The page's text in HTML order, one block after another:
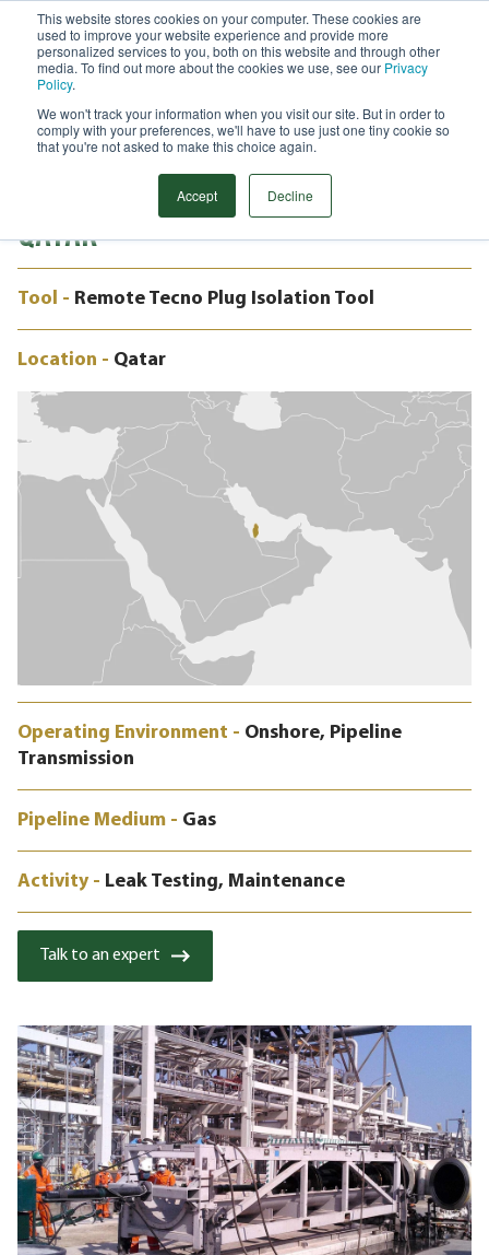
This website stores cookies on your computer. These cookies are
used to improve your website experience and provide more
personalized services to you, both on this website and through other
media. To find out more about the cookies we use, see our Privacy
Policy.
We won't track your information when you visit our site. But in order to
comply with your preferences, we'll have to use just one tiny cookie so
that you're not asked to make this choice again.
Accept Decline
Search
CASE STUDY
38” REMOTE TECNO PLUGS & LEAK
TESTING, ONSHORE PIPELINE,
QATAR
Tool - Remote Tecno Plug Isolation Tool
Location - Qatar
Operating Environment - Onshore, Pipeline
Transmission
Pipeline Medium - Gas
Activity - Leak Testing, Maintenance
Talk to an expert